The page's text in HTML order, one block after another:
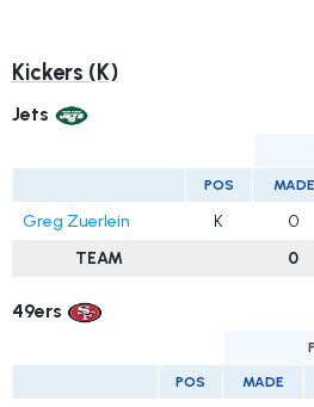
Kickers (K)
Jets
POS MADE
Greg Zuerlein K 0
TEAM
0
49ers
POS MADE